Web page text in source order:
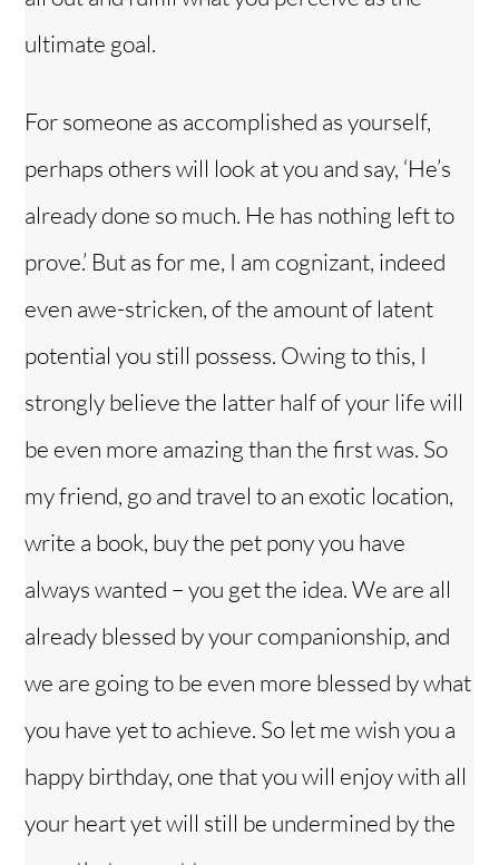
ultimate goal.
For someone as accomplished as yourself,
perhaps others will look at you and say, ‘He’s
already done so much. He has nothing left to
prove.’ But as for me, I am cognizant, indeed
even awe-stricken, of the amount of latent
potential you still possess. Owing to this, I
strongly believe the latter half of your life will
be even more amazing than the first was. So
my friend, go and travel to an exotic location,
write a book, buy the pet pony you have
always wanted – you get the idea. We are all
already blessed by your companionship, and
we are going to be even more blessed by what
you have yet to achieve. So let me wish you a
happy birthday, one that you will enjoy with all
your heart yet will still be undermined by the